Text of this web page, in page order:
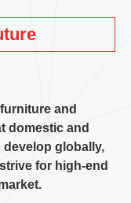
and
domestic and
develop globally,
for high-end
.